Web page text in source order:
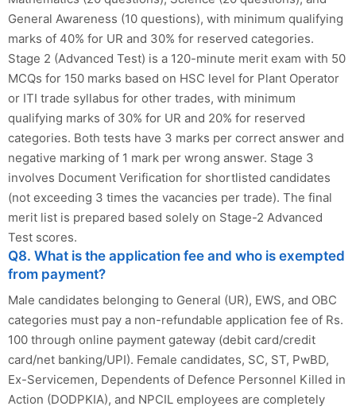
General Awareness (10 questions), with minimum qualifying
marks of 40% for UR and 30% for reserved categories.
Stage 2 (Advanced Test) is a 120-minute merit exam with 50
MCQs for 150 marks based on HSC level for Plant Operator
or ITI trade syllabus for other trades, with minimum
qualifying marks of 30% for UR and 20% for reserved
categories. Both tests have 3 marks per correct answer and
negative marking of 1 mark per wrong answer. Stage 3
involves Document Verification for shortlisted candidates
(not exceeding 3 times the vacancies per trade). The final
merit list is prepared based solely on Stage-2 Advanced
Test scores.
Q8. What is the application fee and who is exempted
from payment?
Male candidates belonging to General (UR), EWS, and OBC
categories must pay a non-refundable application fee of Rs.
100 through online payment gateway (debit card/credit
card/net banking/UPI). Female candidates, SC, ST, PwBD,
Ex-Servicemen, Dependents of Defence Personnel Killed in
Action (DODPKIA), and NPCIL employees are completely